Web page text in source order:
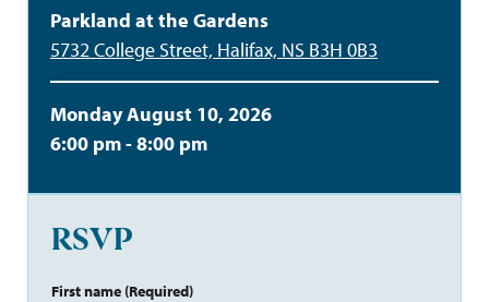
Parkland at the Gardens
5732 College Street, Halifax, NS B3H 0B3
Monday August 10, 2026
6:00 pm - 8:00 pm
RSVP
First name(Required)